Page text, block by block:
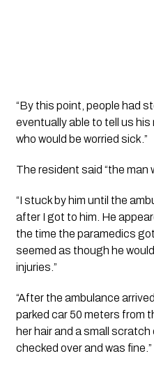
“By this point, people had
eventually able to tell us
who would be worried sick.”
The resident said “the man
“I stuck by him until the
after I got to him. He
the time the paramedics
seemed as though he
injuries.”
“After the ambulance
parked car 50 meters from
her hair and a small
checked over and was fine.”